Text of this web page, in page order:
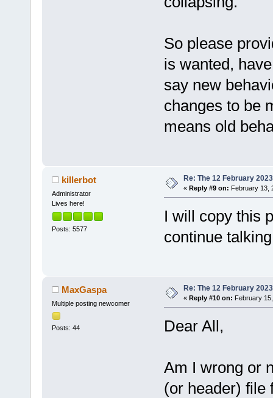
So please
is wanted,
say new
changes to be
means old
killerbot
Administrator
Lives here!
Posts: 5577
Re: The 12 February
« Reply #9 on: February 13,
I will copy this
continue
MaxGaspa
Multiple posting newcomer
Posts: 44
Re: The 12 February
« Reply #10 on: February
Dear All,
Am I wrong or
(or header) file